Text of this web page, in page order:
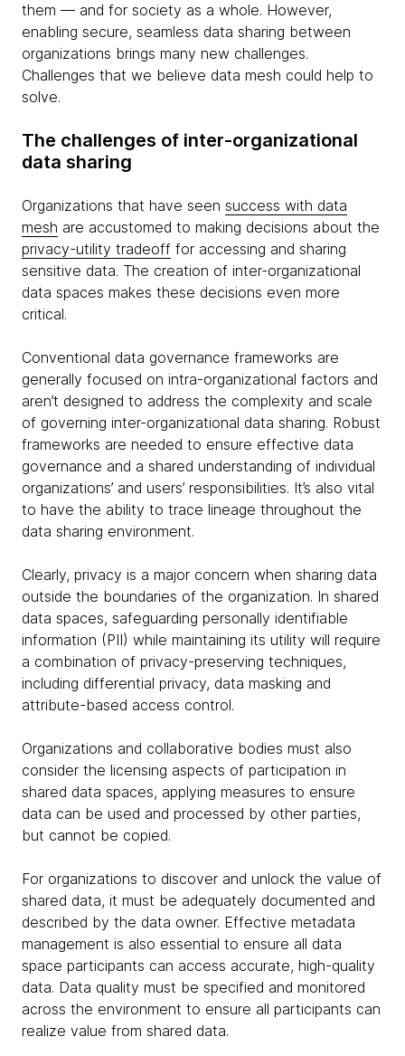
them — and for society as a whole. However,
enabling secure, seamless data sharing between
organizations brings many new challenges.
Challenges that we believe data mesh could help to
solve.
The challenges of inter-organizational
data sharing
Organizations that have seen success with data
mesh are accustomed to making decisions about the
privacy-utility tradeoff for accessing and sharing
sensitive data. The creation of inter-organizational
data spaces makes these decisions even more
critical.
Conventional data governance frameworks are
generally focused on intra-organizational factors and
aren’t designed to address the complexity and scale
of governing inter-organizational data sharing. Robust
frameworks are needed to ensure effective data
governance and a shared understanding of individual
organizations’ and users’ responsibilities. It’s also vital
to have the ability to trace lineage throughout the
data sharing environment.
Clearly, privacy is a major concern when sharing data
outside the boundaries of the organization. In shared
data spaces, safeguarding personally identifiable
information (PII) while maintaining its utility will require
a combination of privacy-preserving techniques,
including differential privacy, data masking and
attribute-based access control.
Organizations and collaborative bodies must also
consider the licensing aspects of participation in
shared data spaces, applying measures to ensure
data can be used and processed by other parties,
but cannot be copied.
For organizations to discover and unlock the value of
shared data, it must be adequately documented and
described by the data owner. Effective metadata
management is also essential to ensure all data
space participants can access accurate, high-quality
data. Data quality must be specified and monitored
across the environment to ensure all participants can
realize value from shared data.